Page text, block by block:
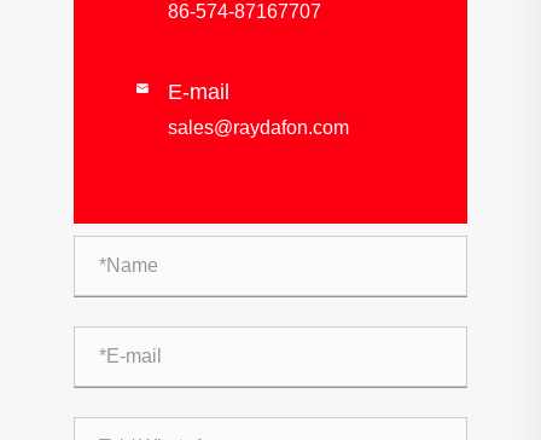
86-574-87167707
 E-mail
sales@raydafon.com